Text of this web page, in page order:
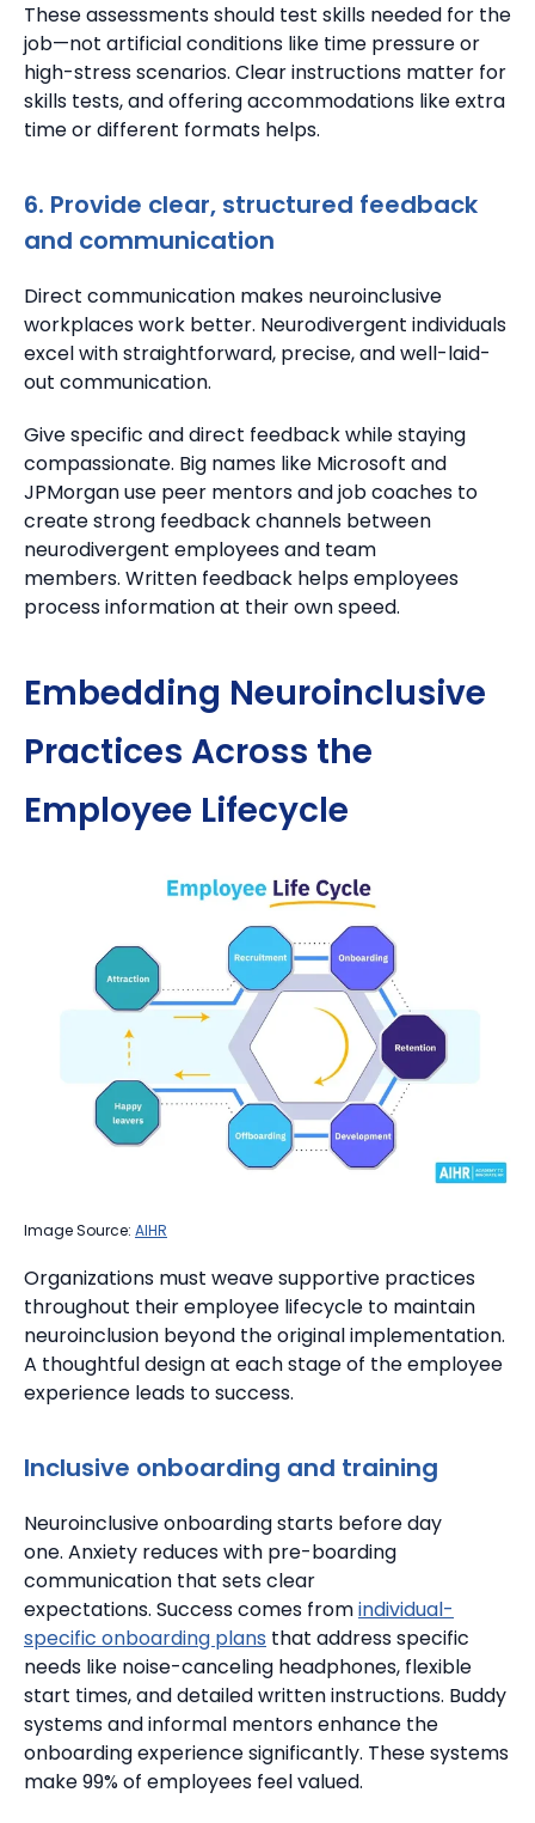
These assessments should test skills needed for the
job—not artificial conditions like time pressure or
high-stress scenarios. Clear instructions matter for
skills tests, and offering accommodations like extra
time or different formats helps.
6. Provide clear, structured feedback
and communication
Direct communication makes neuroinclusive
workplaces work better. Neurodivergent individuals
excel with straightforward, precise, and well-laid-
out communication.
Give specific and direct feedback while staying
compassionate. Big names like Microsoft and
JPMorgan use peer mentors and job coaches to
create strong feedback channels between
neurodivergent employees and team
members. Written feedback helps employees
process information at their own speed.
Embedding Neuroinclusive
Practices Across the
Employee Lifecycle
Image Source: AIHR
Organizations must weave supportive practices
throughout their employee lifecycle to maintain
neuroinclusion beyond the original implementation.
A thoughtful design at each stage of the employee
experience leads to success.
Inclusive onboarding and training
Neuroinclusive onboarding starts before day
one. Anxiety reduces with pre-boarding
communication that sets clear
expectations. Success comes fromindividual-
specific onboarding plans that address specific
needs like noise-canceling headphones, flexible
start times, and detailed written instructions. Buddy
systems and informal mentors enhance the
onboarding experience significantly. These systems
make 99% of employees feel valued.